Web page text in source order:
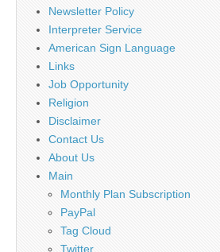
Newsletter Policy
Interpreter Service
American Sign Language
Links
Job Opportunity
Religion
Disclaimer
Contact Us
About Us
Main
Monthly Plan Subscription
PayPal
Tag Cloud
Twitter